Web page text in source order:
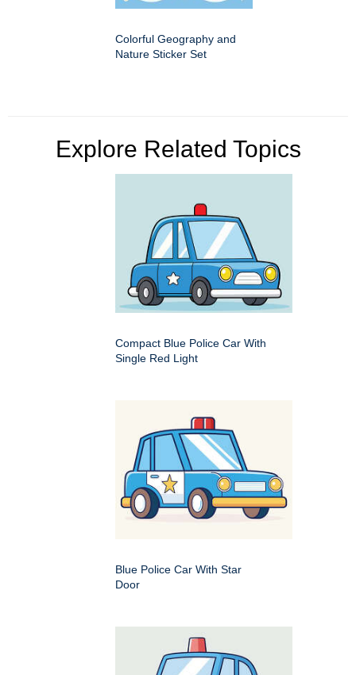
Colorful Geography and
Nature Sticker Set
Explore Related Topics
Compact Blue Police Car With
Single Red Light
Blue Police Car With Star
Door